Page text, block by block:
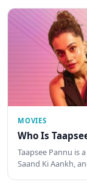
MOVIES
Who Is
Taapsee Pannu is
Saand Ki Aankh,